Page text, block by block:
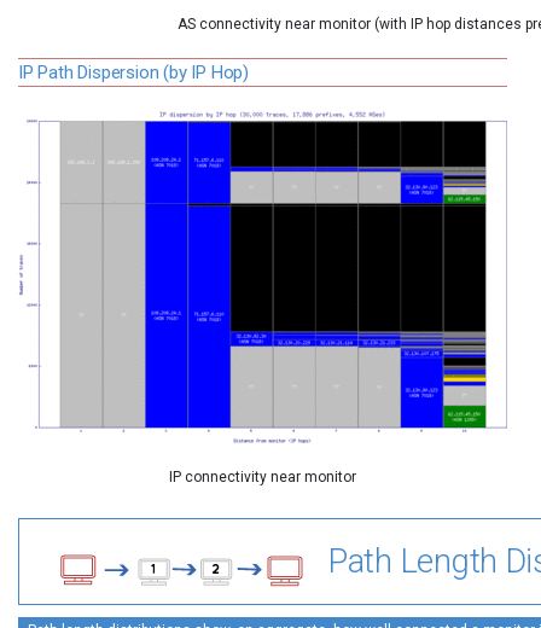
AS connectivity near monitor (with IP hop distances
IP Path Dispersion (by IP Hop)
IP connectivity near monitor
Path Length